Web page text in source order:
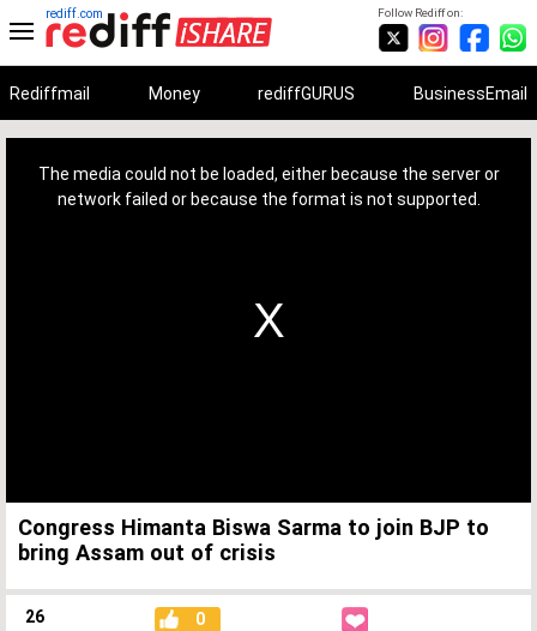
Follow Rediff on:
rediff.com
Rediffmail Money rediffGURUS BusinessEmail
The media could not be loaded, either because the server or
network failed or because the format is not supported.
Congress Himanta Biswa Sarma to join BJP to
bring Assam out of crisis
26 0